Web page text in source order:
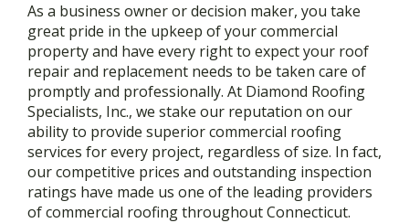
As a business owner or decision maker, you take
great pride in the upkeep of your commercial
property and have every right to expect your roof
repair and replacement needs to be taken care of
promptly and professionally. At Diamond Roofing
Specialists, Inc., we stake our reputation on our
ability to provide superior commercial roofing
services for every project, regardless of size. In fact,
our competitive prices and outstanding inspection
ratings have made us one of the leading providers
of commercial roofing throughout Connecticut.